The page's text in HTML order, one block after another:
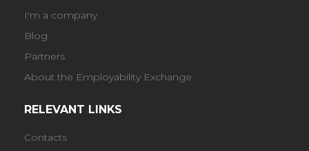
I'm a company
Blog
Partners
About the Employability Exchange
RELEVANT LINKS
Contacts